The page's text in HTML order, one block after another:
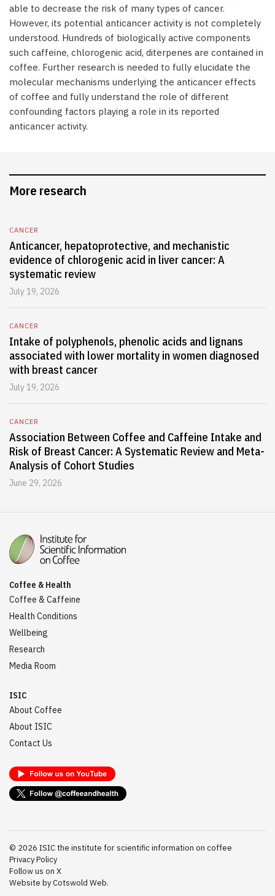
able to decrease the risk of many types of cancer.
However, its potential anticancer activity is not completely
understood. Hundreds of biologically active components
such caffeine, chlorogenic acid, diterpenes are contained in
coffee. Further research is needed to fully elucidate the
molecular mechanisms underlying the anticancer effects
of coffee and fully understand the role of different
confounding factors playing a role in its reported
anticancer activity.
More research
CANCER
Anticancer, hepatoprotective, and mechanistic
evidence of chlorogenic acid in liver cancer: A
systematic review
July 19, 2026
CANCER
Intake of polyphenols, phenolic acids and lignans
associated with lower mortality in women diagnosed
with breast cancer
July 19, 2026
CANCER
Association Between Coffee and Caffeine Intake and
Risk of Breast Cancer: A Systematic Review and Meta-
Analysis of Cohort Studies
June 29, 2026
Coffee & Health
Coffee & Caffeine
Health Conditions
Wellbeing
Research
Media Room
ISIC
About Coffee
About ISIC
Contact Us
© 2026 ISIC the institute for scientific information on coffee
Privacy Policy
Follow us on X
Website by Cotswold Web.